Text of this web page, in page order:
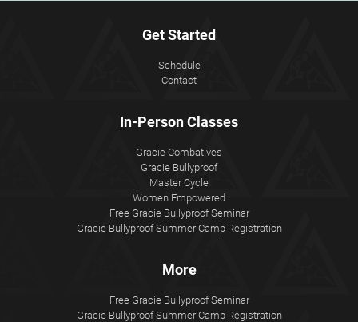
Get Started
Schedule
Contact
In-Person Classes
Gracie Combatives
Gracie Bullyproof
Master Cycle
Women Empowered
Free Gracie Bullyproof Seminar
Gracie Bullyproof Summer Camp Registration
More
Free Gracie Bullyproof Seminar
Gracie Bullyproof Summer Camp Registration